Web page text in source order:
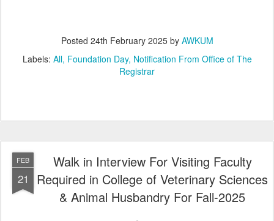
Posted 24th February 2025by AWKUM
Labels: All Foundation Day Notification From Office of The
Registrar
FEB
21
Walk in Interview For Visiting Faculty
Required in College of Veterinary Sciences
& Animal Husbandry For Fall-2025